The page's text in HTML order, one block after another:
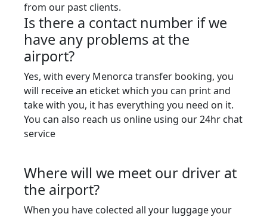
from our past clients.
Is there a contact number if we
have any problems at the
airport?
Yes, with every Menorca transfer booking, you
will receive an eticket which you can print and
take with you, it has everything you need on it.
You can also reach us online using our 24hr chat
service
Where will we meet our driver at
the airport?
When you have colected all your luggage your